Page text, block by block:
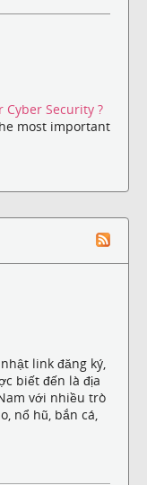
Cyber Security ?
most important
link đăng ký,
biết đến là địa
với nhiều trò
nổ hũ, bắn cá,